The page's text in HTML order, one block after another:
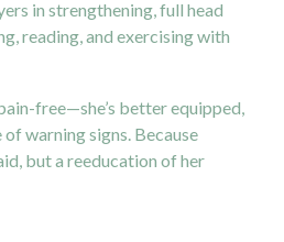
in strengthening, full head
reading, and exercising with
-free—she’s better equipped,
warning signs. Because
but a reeducation of her